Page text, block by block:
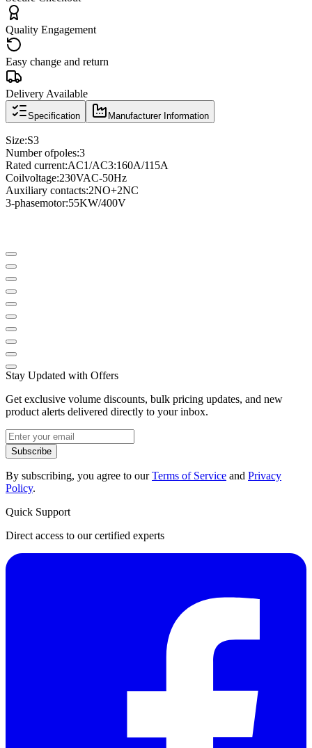
Quality Engagement
Easy change and return
Delivery Available
Specification Manufacturer Information
Size:S3
Number ofpoles:3
Rated current:AC1/AC3:160A/115A
Coilvoltage:230VAC-50Hz
Auxiliary contacts:2NO+2NC
3-phasemotor:55KW/400V
Stay Updated with Offers
Get exclusive volume discounts, bulk pricing updates, and new
product alerts delivered directly to your inbox.
Subscribe
By subscribing, you agree to ourTerms of Service and Privacy
Policy.
Quick Support
Direct access to our certified experts